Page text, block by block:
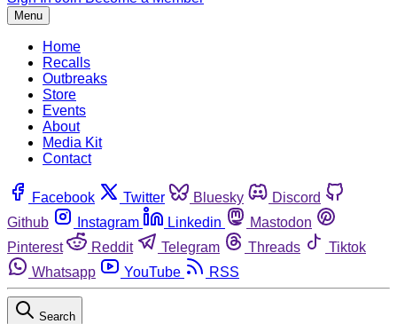
Menu
Home
Recalls
Outbreaks
Store
Events
About
Media Kit
Contact
Facebook Twitter Bluesky
Discord
Github
Instagram Linkedin
Mastodon
Pinterest
Reddit Telegram Threads
Tiktok
Whatsapp
YouTube RSS
Search